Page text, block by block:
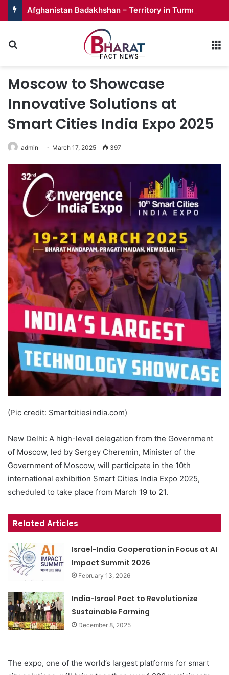
Afghanistan Badakhshan – Territory in Turmoil
Moscow to Showcase
Innovative Solutions at
Smart Cities India Expo 2025
admin March 17, 2025 397
(Pic credit: Smartcitiesindia.com)
New Delhi: A high-level delegation from the Government
of Moscow, led by Sergey Cheremin, Minister of the
Government of Moscow, will participate in the 10th
international exhibition Smart Cities India Expo 2025,
scheduled to take place from March 19 to 21.
Related Articles
Israel-India Cooperation in Focus at AI
Impact Summit 2026
February 13, 2026
India-Israel Pact to Revolutionize
Sustainable Farming
December 8, 2025
The expo, one of the world’s largest platforms for smart